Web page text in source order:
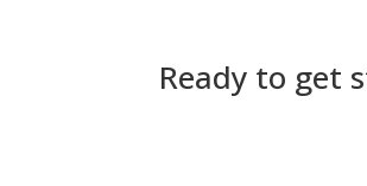
Ready to get